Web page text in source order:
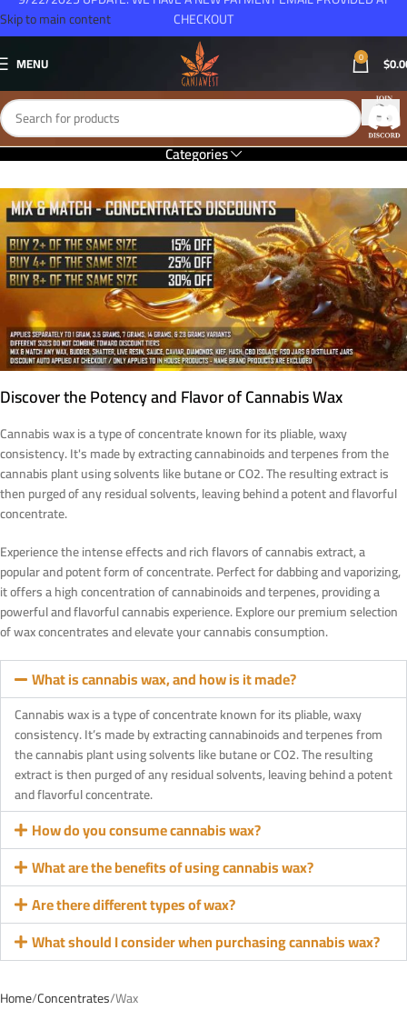
Skip to main content
MENU 0 $
Categories
Discover the Potency and Flavor of Cannabis Wax
Cannabis wax is a type of concentrate known for its pliable, waxy
consistency. It's made by extracting cannabinoids and terpenes from the
cannabis plant using solvents like butane or CO2. The resulting extract is
then purged of any residual solvents, leaving behind a potent and flavorful
concentrate.
Experience the intense effects and rich flavors of cannabis extract, a
popular and potent form of concentrate. Perfect for dabbing and vaporizing,
it offers a high concentration of cannabinoids and terpenes, providing a
powerful and flavorful cannabis experience. Explore our premium selection
of wax concentrates and elevate your cannabis consumption.
What is cannabis wax, and how is it made?
Cannabis wax is a type of concentrate known for its pliable, waxy
consistency. It’s made by extracting cannabinoids and terpenes from
the cannabis plant using solvents like butane or CO2. The resulting
extract is then purged of any residual solvents, leaving behind a potent
and flavorful concentrate.
How do you consume cannabis wax?
What are the benefits of using cannabis wax?
Are there different types of wax?
What should I consider when purchasing cannabis wax?
Home Concentrates Wax
CHECKOUT